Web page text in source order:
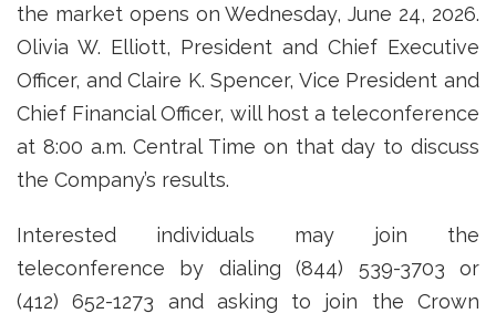
the market opens on Wednesday, June 24, 2026.
Olivia W. Elliott, President and Chief Executive
Officer, and Claire K. Spencer, Vice President and
Chief Financial Officer, will host a teleconference
at 8:00 a.m. Central Time on that day to discuss
the Company’s results.
Interested individuals may join the
teleconference by dialing (844) 539-3703 or
(412) 652-1273 and asking to join the Crown